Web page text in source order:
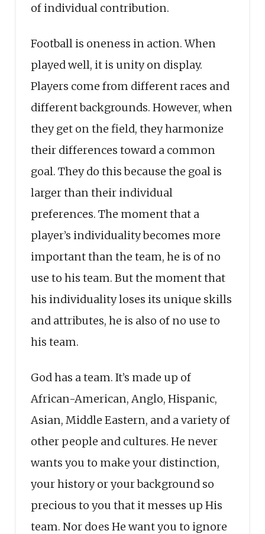
of individual contribution.
Football is oneness in action. When
played well, it is unity on display.
Players come from different races and
different backgrounds. However, when
they get on the field, they harmonize
their differences toward a common
goal. They do this because the goal is
larger than their individual
preferences. The moment that a
player’s individuality becomes more
important than the team, he is of no
use to his team. But the moment that
his individuality loses its unique skills
and attributes, he is also of no use to
his team.
God has a team. It’s made up of
African-American, Anglo, Hispanic,
Asian, Middle Eastern, and a variety of
other people and cultures. He never
wants you to make your distinction,
your history or your background so
precious to you that it messes up His
team. Nor does He want you to ignore